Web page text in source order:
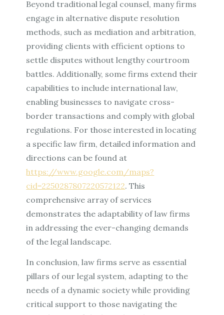
Beyond traditional legal counsel, many firms
engage in alternative dispute resolution
methods, such as mediation and arbitration,
providing clients with efficient options to
settle disputes without lengthy courtroom
battles. Additionally, some firms extend their
capabilities to include international law,
enabling businesses to navigate cross-
border transactions and comply with global
regulations. For those interested in locating
a specific law firm, detailed information and
directions can be found at
https://www.google.com/maps?
cid=2250287807220572122. This
comprehensive array of services
demonstrates the adaptability of law firms
in addressing the ever-changing demands
of the legal landscape.
In conclusion, law firms serve as essential
pillars of our legal system, adapting to the
needs of a dynamic society while providing
critical support to those navigating the